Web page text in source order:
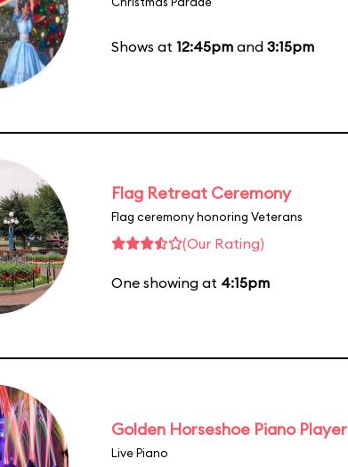
Shows at 12:45pm and 3:15pm
Flag Retreat Ceremony
Flag ceremony honoring Veterans
(Our Rating)
One showing at 4:15pm
Golden Horseshoe Piano Player
Live Piano